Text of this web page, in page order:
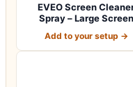
EVEO Screen
Spray – Large Screen
Add to your setup →